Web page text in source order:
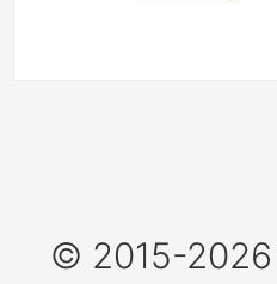
© 2015-2026